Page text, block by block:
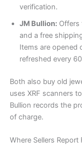
verification.
JM Bullion: Offers
and a free
Items are opened
refreshed every
Both also buy old
uses XRF scanners
Bullion records the
of charge.
Where Sellers Report